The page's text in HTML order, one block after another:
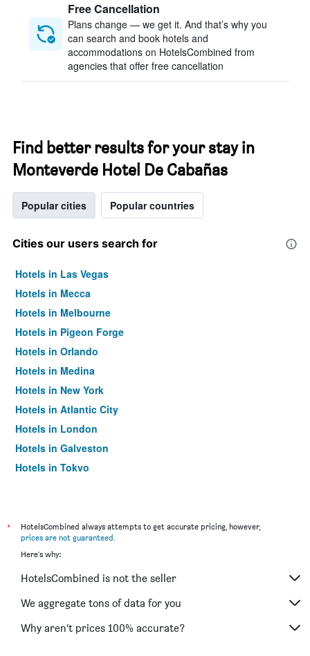
Free Cancellation
Plans change — we get it. And that’s why you
can search and book hotels and
accommodations on HotelsCombined from
agencies that offer free cancellation
Find better results for your stay in
Monteverde Hotel De Cabañas
Popular cities Popular countries
Cities our users search for
Hotels in Las Vegas
Hotels in Mecca
Hotels in Melbourne
Hotels in Pigeon Forge
Hotels in Orlando
Hotels in Medina
Hotels in New York
Hotels in Atlantic City
Hotels in London
Hotels in Galveston
Hotels in Tokyo
*
HotelsCombined always attempts to get accurate pricing, however,
prices are not guaranteed.
Here's why:
HotelsCombined is not the seller
We aggregate tons of data for you
Why aren’t prices 100% accurate?